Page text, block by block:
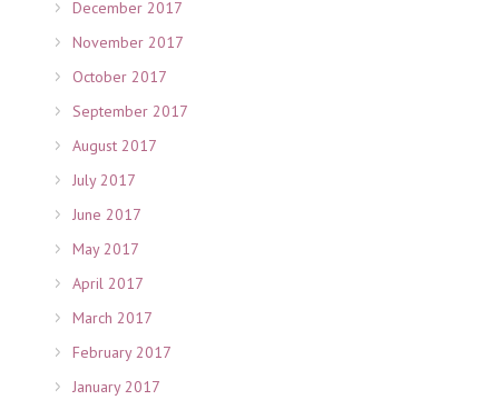
December 2017
November 2017
October 2017
September 2017
August 2017
July 2017
June 2017
May 2017
April 2017
March 2017
February 2017
January 2017